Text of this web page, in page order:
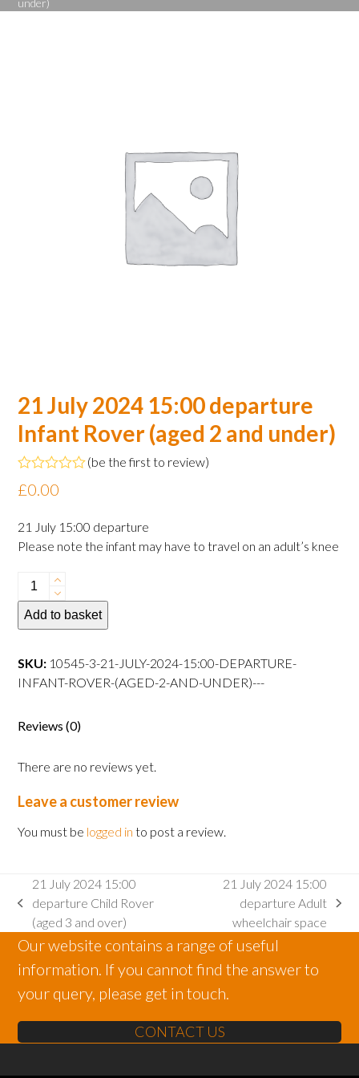
under)
21 July 2024 15:00 departure
Infant Rover (aged 2 and under)
Rated
0
of
5
(be the first to review)
£0.00
21 July 15:00 departure
Please note the infant may have to travel on an adult’s knee
21
July
2024
departure
Infant
2
under)
quantity
Add to basket
SKU: 10545-3-21-JULY-2024-15:00-DEPARTURE-
INFANT-ROVER-(AGED-2-AND-UNDER)---
Reviews (0)
There are no reviews yet.
Leave a customer review
You must be logged in to post a review.
previous
post:
21 July 2024 15:00
departure Child Rover
(aged 3 and over)
post:
21 July 2024 15:00
departure Adult
wheelchair space
Our website contains a range of useful
information. If you cannot find the answer to
your query, please get in touch.
CONTACT US